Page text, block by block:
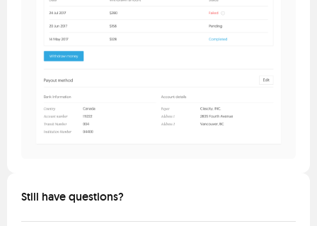
Still have questions?